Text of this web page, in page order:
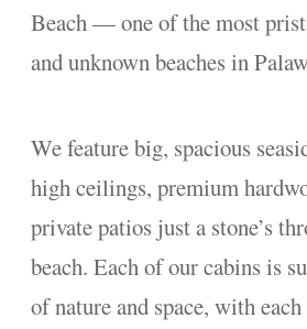
Beach — one of the most
and unknown beaches in
We feature big, spacious
high ceilings, premium
private patios just a stone’s
beach. Each of our cabins is
of nature and space, with